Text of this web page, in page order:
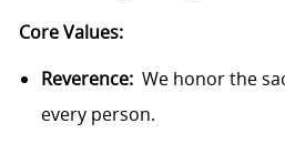
Core Values:
Reverence: We honor the
every person.